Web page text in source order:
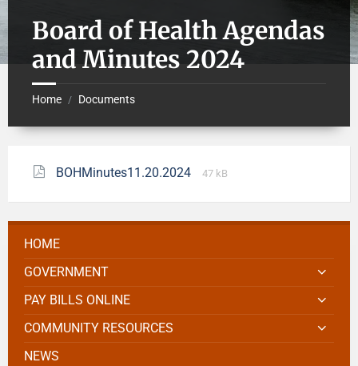
Board of Health Agendas
and Minutes 2024
Home / Documents
BOHMinutes11.20.2024 47 kB
HOME
GOVERNMENT
PAY BILLS ONLINE
COMMUNITY RESOURCES
NEWS